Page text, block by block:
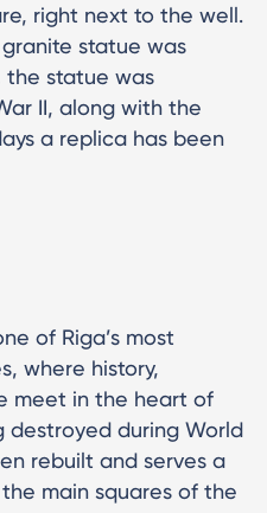
right next to the well.
statue was
the statue was
II, along with the
a replica has been
of Riga’s most
where history,
meet in the heart of
destroyed during World
rebuilt and serves a
main squares of the